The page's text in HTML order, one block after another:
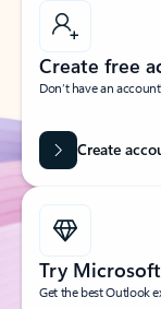
Create free
Don’t have an
Create
Try
Get the best Outlook